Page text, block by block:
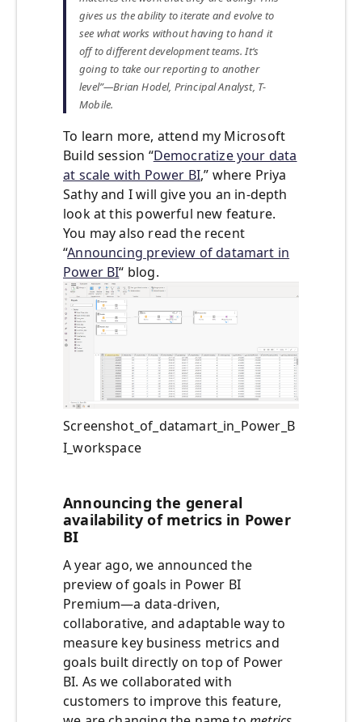
gives us the ability to iterate and evolve to
see what works without having to hand it
off to different development teams. It‘s
going to take our reporting to another
level”—Brian Hodel, Principal Analyst, T-
Mobile.
To learn more, attend my Microsoft
Build session “Democratize your data
at scale with Power BI,” where Priya
Sathy and I will give you an in-depth
look at this powerful new feature.
You may also read the recent
“Announcing preview of datamart in
Power BI“ blog.
Screenshot_of_datamart_in_Power_B
I_workspace
Announcing the general
availability of metrics in Power
BI
A year ago, we announced the
preview of goals in Power BI
Premium—a data-driven,
collaborative, and adaptable way to
measure key business metrics and
goals built directly on top of Power
BI. As we collaborated with
customers to improve this feature,